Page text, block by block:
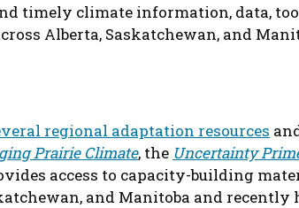
timely climate information, data,
Alberta, Saskatchewan, and
regional adaptation resources
Prairie Climate, the Uncertainty
access to capacity-building
and Manitoba and